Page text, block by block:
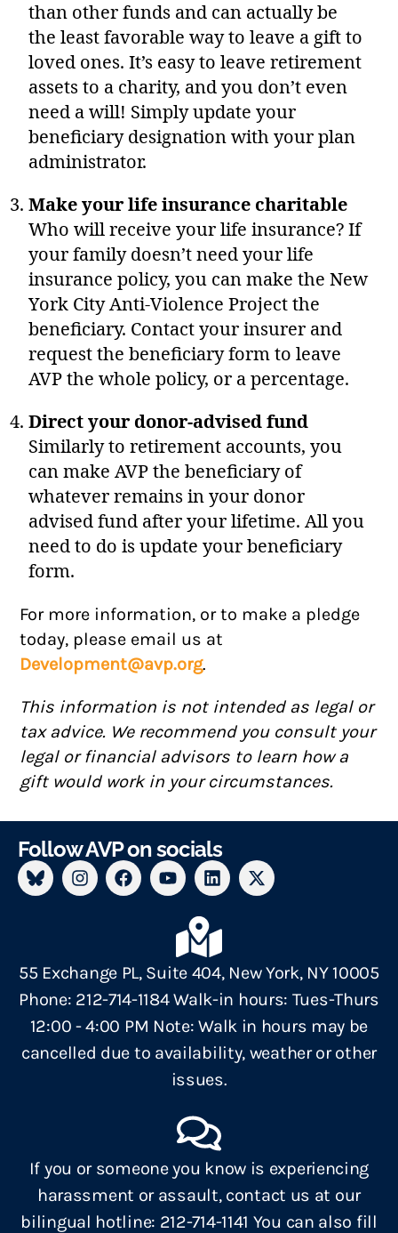
than other funds and can actually be
the least favorable way to leave a gift to
loved ones. It’s easy to leave retirement
assets to a charity, and you don’t even
need a will! Simply update your
beneficiary designation with your plan
administrator.
Make your life insurance charitable
Who will receive your life insurance? If
your family doesn’t need your life
insurance policy, you can make the New
York City Anti-Violence Project the
beneficiary. Contact your insurer and
request the beneficiary form to leave
AVP the whole policy, or a percentage.
Direct your donor-advised fund
Similarly to retirement accounts, you
can make AVP the beneficiary of
whatever remains in your donor
advised fund after your lifetime. All you
need to do is update your beneficiary
form.
For more information, or to make a pledge
today, please email us at
Development@avp.org.
This information is not intended as legal or
tax advice. We recommend you consult your
legal or financial advisors to learn how a
gift would work in your circumstances.
Follow AVP on socials
55 Exchange PL, Suite 404, New York, NY 10005
Phone: 212-714-1184 Walk-in hours: Tues-Thurs
12:00 - 4:00 PM Note: Walk in hours may be
cancelled due to availability, weather or other
issues.
If you or someone you know is experiencing
harassment or assault, contact us at our
bilingual hotline: 212-714-1141 You can also fill